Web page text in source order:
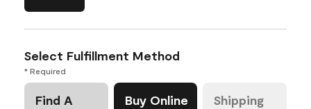
Select Fulfillment Method
* Required
Find A
Buy Online Shipping